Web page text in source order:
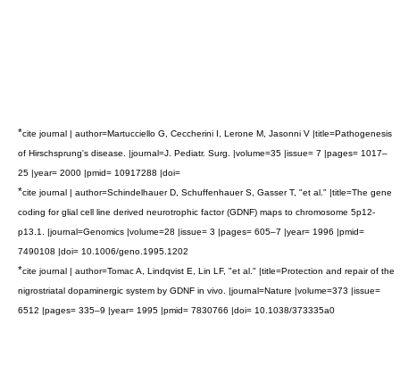
*cite journal | author=Martucciello G, Ceccherini I, Lerone M, Jasonni V |title=Pathogenesis
of Hirschsprung's disease. |journal=J. Pediatr. Surg. |volume=35 |issue= 7 |pages= 1017–
25 |year= 2000 |pmid= 10917288 |doi=
*cite journal | author=Schindelhauer D, Schuffenhauer S, Gasser T, "et al." |title=The gene
coding for glial cell line derived neurotrophic factor (GDNF) maps to chromosome 5p12-
p13.1. |journal=Genomics |volume=28 |issue= 3 |pages= 605–7 |year= 1996 |pmid=
7490108 |doi= 10.1006/geno.1995.1202
*cite journal | author=Tomac A, Lindqvist E, Lin LF, "et al." |title=Protection and repair of the
nigrostriatal dopaminergic system by GDNF in vivo. |journal=Nature |volume=373 |issue=
6512 |pages= 335–9 |year= 1995 |pmid= 7830766 |doi= 10.1038/373335a0